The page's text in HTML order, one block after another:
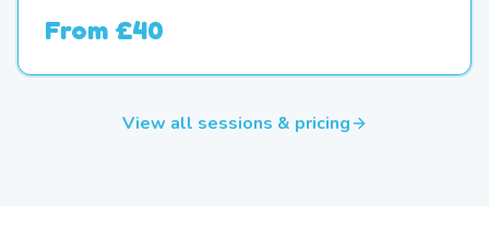
From £40
View all sessions & pricing